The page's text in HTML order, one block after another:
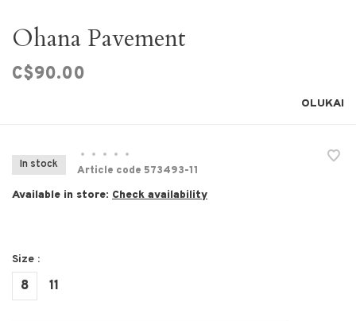
Ohana Pavement
C$90.00
OLUKAI
In stock
• • • •
•
Article code 573493-11
Available in store: Check availability
Size :
8 11